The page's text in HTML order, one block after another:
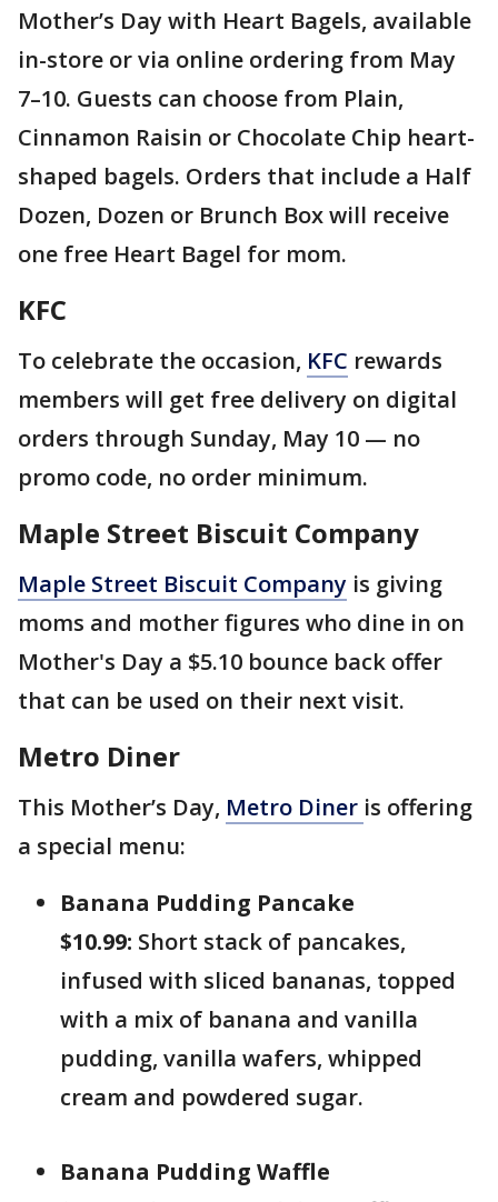
Mother’s Day with Heart Bagels, available
in-store or via online ordering from May
7–10. Guests can choose from Plain,
Cinnamon Raisin or Chocolate Chip heart-
shaped bagels. Orders that include a Half
Dozen, Dozen or Brunch Box will receive
one free Heart Bagel for mom.
KFC
To celebrate the occasion, KFC rewards
members will get free delivery on digital
orders through Sunday, May 10 — no
promo code, no order minimum.
Maple Street Biscuit Company
Maple Street Biscuit Company is giving
moms and mother figures who dine in on
Mother's Day a $5.10 bounce back offer
that can be used on their next visit.
Metro Diner
This Mother’s Day, Metro Diner is offering
a special menu:
Banana Pudding Pancake
$10.99: Short stack of pancakes,
infused with sliced bananas, topped
with a mix of banana and vanilla
pudding, vanilla wafers, whipped
cream and powdered sugar.
Banana Pudding Waffle